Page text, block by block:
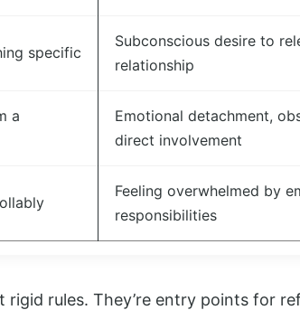
specific
Subconscious desire to
relationship
a
Emotional detachment,
direct involvement
Feeling overwhelmed by
responsibilities
rigid rules. They’re entry points for